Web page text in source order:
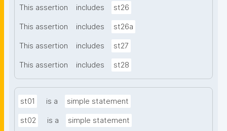
This assertion includes st26
This assertion includes st26a
This assertion includes st27
This assertion includes st28
st01 is a simple statement
st02 is a simple statement